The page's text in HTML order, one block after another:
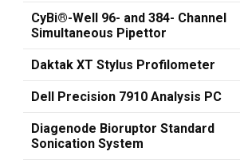
CyBi®-Well 96- and 384- Channel
Simultaneous Pipettor
Daktak XT Stylus Profilometer
Dell Precision 7910 Analysis PC
Diagenode Bioruptor Standard
Sonication System